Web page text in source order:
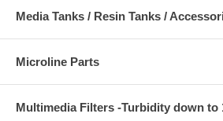
Media Tanks / Resin Tanks /
Microline Parts
Multimedia Filters -Turbidity down to